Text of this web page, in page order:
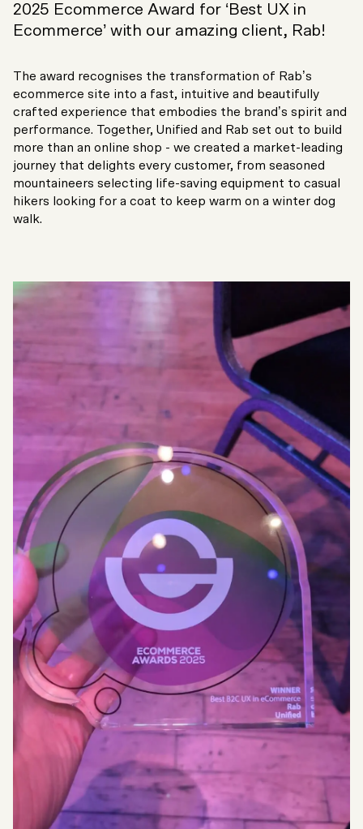
2025 Ecommerce Award for ‘Best UX in
Ecommerce’ with our amazing client, Rab!
The award recognises the transformation of Rab’s
ecommerce site into a fast, intuitive and beautifully
crafted experience that embodies the brand’s spirit and
performance. Together, Unified and Rab set out to build
more than an online shop - we created a market-leading
journey that delights every customer, from seasoned
mountaineers selecting life-saving equipment to casual
hikers looking for a coat to keep warm on a winter dog
walk.